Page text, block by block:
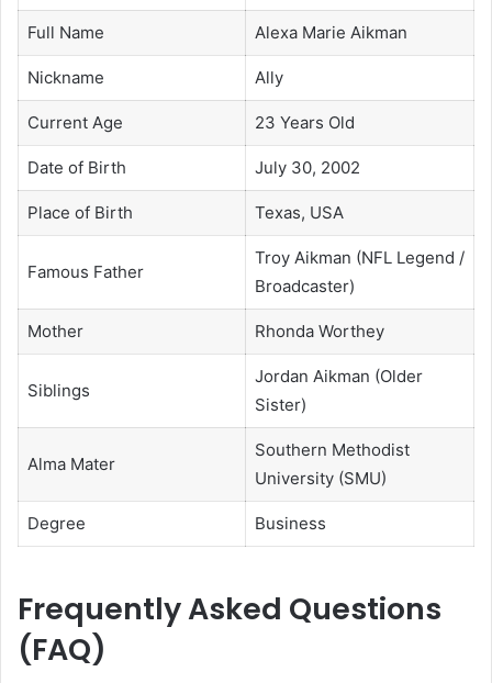
Full Name Alexa Marie Aikman
Nickname Ally
Current Age 23 Years Old
Date of Birth July 30, 2002
Place of Birth Texas, USA
Famous Father
Troy Aikman (NFL Legend /
Broadcaster)
Mother Rhonda Worthey
Siblings
Jordan Aikman (Older
Sister)
Alma Mater
Southern Methodist
University (SMU)
Degree Business
Frequently Asked Questions
(FAQ)